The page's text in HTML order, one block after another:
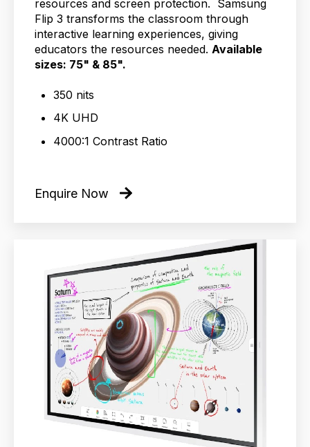
resources and screen protection. Samsung
Flip 3 transforms the classroom through
interactive learning experiences, giving
educators the resources needed. Available
sizes: 75" & 85".
350 nits
4K UHD
4000:1 Contrast Ratio
Enquire Now